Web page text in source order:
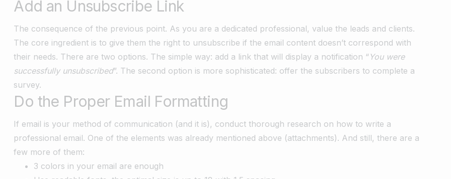
Add an Unsubscribe Link
The consequence of the previous point. As you are a dedicated professional, value the leads and clients.
The core ingredient is to give them the right to unsubscribe if the email content doesn’t correspond with
their needs. There are two options. The simple way: add a link that will display a notification “ You were
successfully unsubscribed”. The second option is more sophisticated: offer the subscribers to complete a
survey.
Do the Proper Email Formatting
If email is your method of communication (and it is), conduct thorough research on how to write a
professional email. One of the elements was already mentioned above (attachments). And still, there are a
few more of them:
3 colors in your email are enough